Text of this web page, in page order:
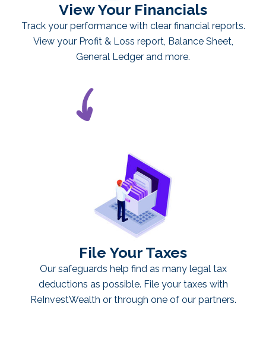
View Your Financials
Track your performance with clear financial reports.
View your Profit & Loss report, Balance Sheet,
General Ledger and more.
File Your Taxes
Our safeguards help find as many legal tax
deductions as possible. File your taxes with
ReInvestWealth or through one of our partners.